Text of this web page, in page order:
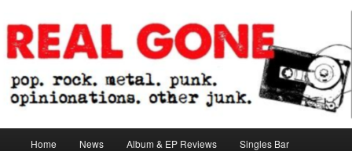
to
primary
contentReal Gone
Home News Album & EP Reviews Singles Bar